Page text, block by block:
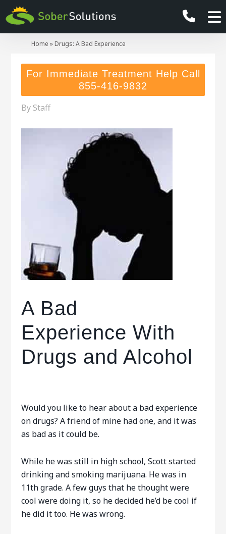
Home » Drugs: A Bad Experience
For Immediate Treatment Help Call
855-416-9832
By Staff
A Bad
Experience With
Drugs and Alcohol
Would you like to hear about a bad experience
on drugs? A friend of mine had one, and it was
as bad as it could be.
While he was still in high school, Scott started
drinking and smoking marijuana. He was in
11th grade. A few guys that he thought were
cool were doing it, so he decided he’d be cool if
he did it too. He was wrong.